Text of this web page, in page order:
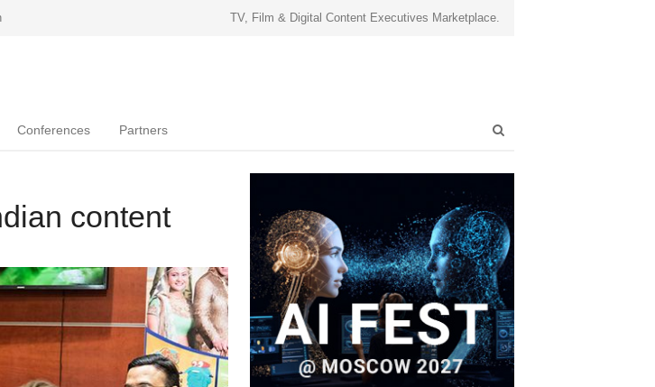
TV, Film & Digital Content Executives Marketplace.
Conferences Partners
content